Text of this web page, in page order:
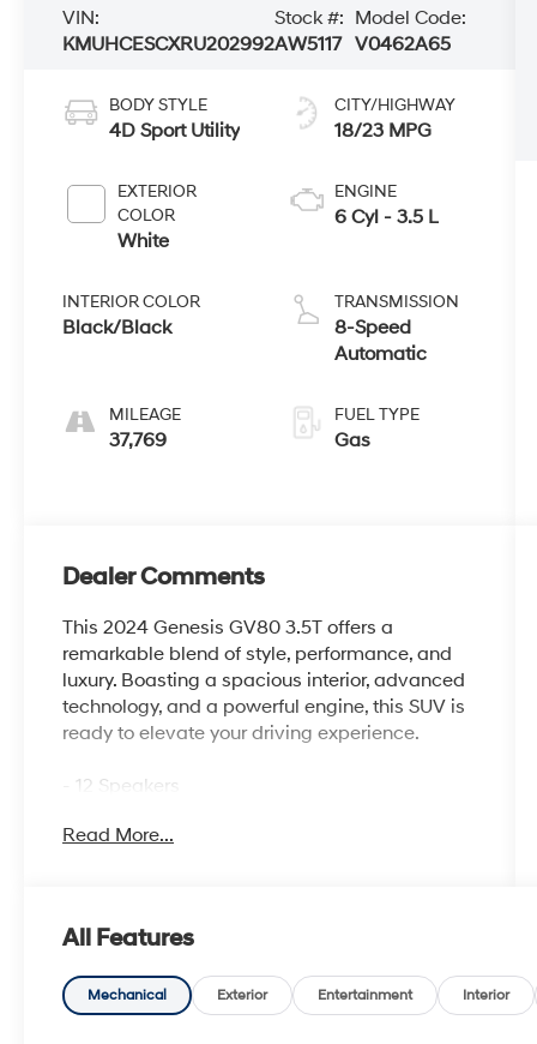
VIN:
KMUHCESCXRU202992
Stock #:
AW5117
Model Code:
V0462A65
BODY STYLE
4D Sport Utility
EXTERIOR
COLOR
White
INTERIOR COLOR
Black/Black
MILEAGE
37,769
CITY/HIGHWAY
18/23 MPG
ENGINE
6 Cyl - 3.5 L
TRANSMISSION
8-Speed
Automatic
FUEL TYPE
Gas
Dealer Comments
This 2024 Genesis GV80 3.5T offers a
remarkable blend of style, performance, and
luxury. Boasting a spacious interior, advanced
technology, and a powerful engine, this SUV is
ready to elevate your driving experience.
- 12 Speakers
Radio
with Nappa Leather Seating Surfaces
- Power Driver Seat with Memory and Steering
Wheel Memory
Read More...
All Features
Mechanical Exterior Entertainment Interior